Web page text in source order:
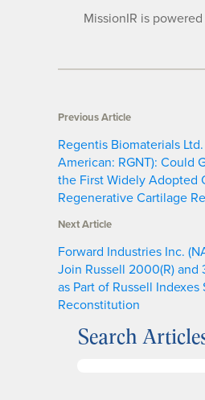
MissionIR is
Previous Article
Regentis Biomaterials Ltd.
American: RGNT): Could
the First Widely Adopted
Regenerative Cartilage
Next Article
Forward Industries Inc.
Join Russell 2000(R) and
as Part of Russell
Reconstitution
Search